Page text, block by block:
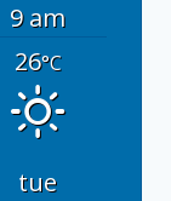
9 am
26°C
tue